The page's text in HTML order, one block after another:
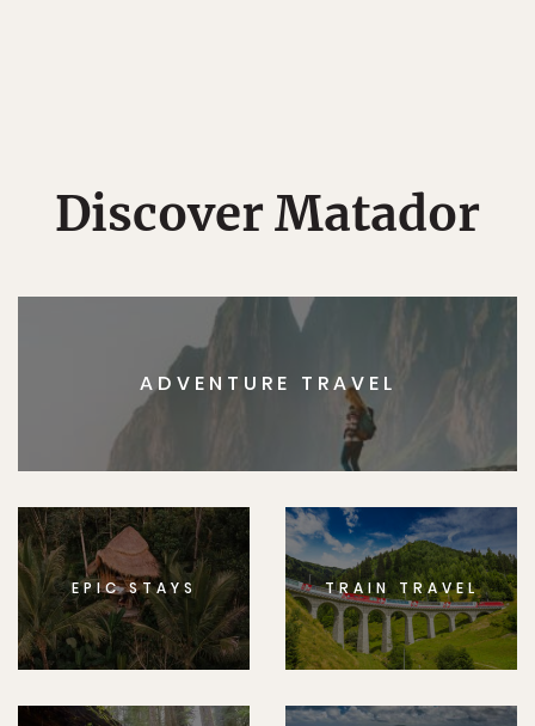
Discover Matador
ADVENTURE TRAVEL
EPIC STAYS TRAIN TRAVEL